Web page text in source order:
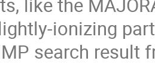
ionizing
search result